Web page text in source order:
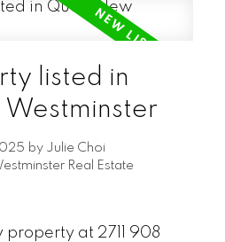
listed in
by Julie Choi
Real Estate
property at 2711 908